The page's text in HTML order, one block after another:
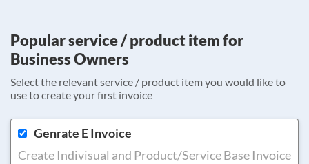
Popular service / product item for
Business Owners
Select the relevant service / product item you would like to
use to create your first invoice
Genrate E Invoice
Create Indivisual and Product/Service Base Invoice